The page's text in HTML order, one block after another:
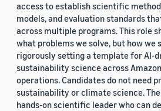
access to establish scientific
models, and evaluation standards
across multiple programs. This role
what problems we solve, but how we
rigorously setting a template for AI-
sustainability science across
operations. Candidates do not need
sustainability or climate science.
hands-on scientific leader who can